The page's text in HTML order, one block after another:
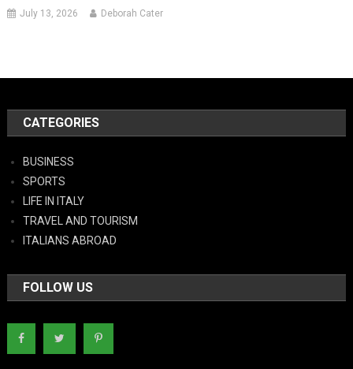
July 13, 2026 Deborah Cater
CATEGORIES
BUSINESS
SPORTS
LIFE IN ITALY
TRAVEL AND TOURISM
ITALIANS ABROAD
FOLLOW US